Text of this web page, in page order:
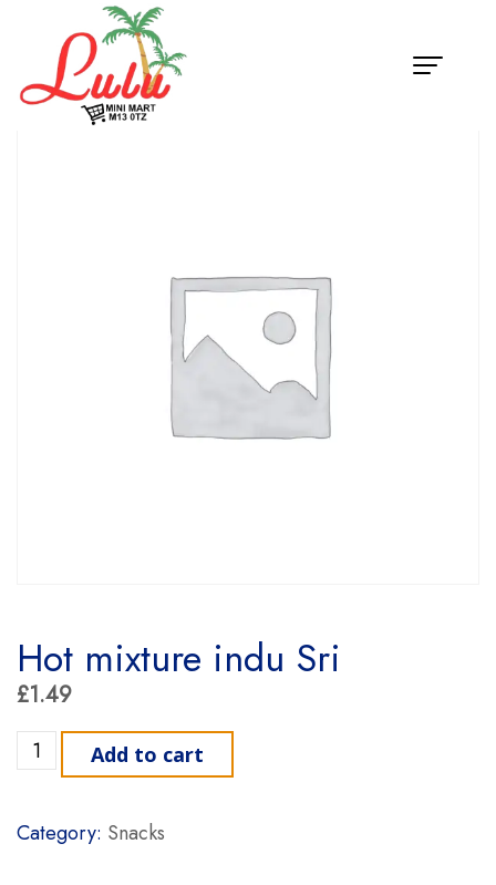
Hot mixture indu Sri
£1.49
Hot mixture indu Sri quantity
Add to cart
Category: Snacks